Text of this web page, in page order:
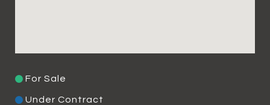
For Sale
Under Contract